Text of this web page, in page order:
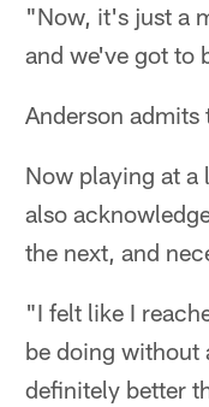
"Now, it's just a
and we've got to
Anderson admits
Now playing at
also
the next, and
"I felt like I
be doing without
definitely better